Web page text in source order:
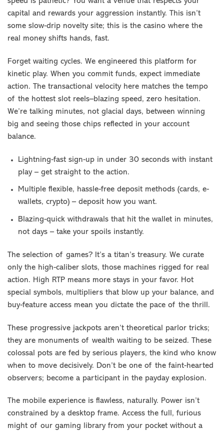
capital and rewards your aggression instantly. This isn’t
some slow-drip novelty site; this is the casino where the
real money shifts hands, fast.
Forget waiting cycles. We engineered this platform for
kinetic play. When you commit funds, expect immediate
action. The transactional velocity here matches the tempo
of the hottest slot reels–blazing speed, zero hesitation.
We’re talking minutes, not glacial days, between winning
big and seeing those chips reflected in your account
balance.
Lightning-fast sign-up in under 30 seconds with instant
play – get straight to the action.
Multiple flexible, hassle-free deposit methods (cards, e-
wallets, crypto) – deposit how you want.
Blazing-quick withdrawals that hit the wallet in minutes,
not days – take your spoils instantly.
The selection of games? It’s a titan’s treasury. We curate
only the high-caliber slots, those machines rigged for real
action. High RTP means more stays in your favor. Hot
special symbols, multipliers that blow up your balance, and
buy-feature access mean you dictate the pace of the thrill.
These progressive jackpots aren’t theoretical parlor tricks;
they are monuments of wealth waiting to be seized. These
colossal pots are fed by serious players, the kind who know
when to move decisively. Don’t be one of the faint-hearted
observers; become a participant in the payday explosion.
The mobile experience is flawless, naturally. Power isn’t
constrained by a desktop frame. Access the full, furious
might of our gaming library from your pocket without a